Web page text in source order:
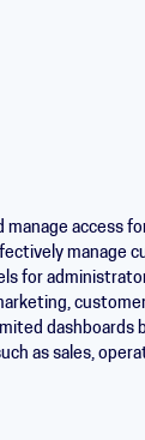
manage access
manage
for a
dashboards
as sales,